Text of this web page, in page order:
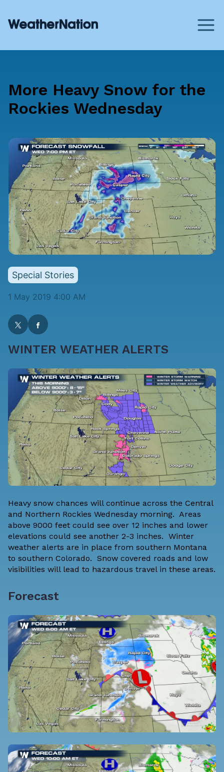
More Heavy Snow for the
Rockies Wednesday
Special Stories
1 May 2019 4:00 AM
WINTER WEATHER ALERTS
Heavy snow chances will continue across the Central
and Northern Rockies Wednesday morning. Areas
above 9000 feet could see over 12 inches and lower
elevations could see another 2-3 inches. Winter
weather alerts are in place from southern Montana
to southern Colorado. Snow covered roads and low
visibilities will lead to hazardous travel in these areas.
Forecast